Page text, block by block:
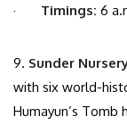
· Timings: 6
9. Sunder
with six world-
Humayun’s